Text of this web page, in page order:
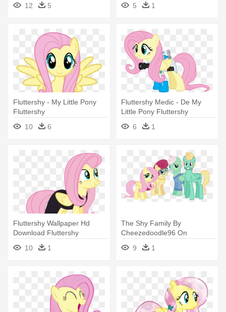
12
5
5
1
Fluttershy - My Little Pony
Fluttershy
10
6
Fluttershy Medic - De My
Little Pony Fluttershy
6
1
Fluttershy Wallpaper Hd
Download Fluttershy
Wallpaper - My Little Pony
Nightmare Night Fluttershy
10 1
The Shy Family By
Cheezedoodle96 On
Deviantart Rh
Cheezedoodle96 - My Little
9 1